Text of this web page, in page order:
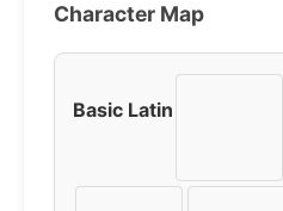
Character Map
Basic Latin